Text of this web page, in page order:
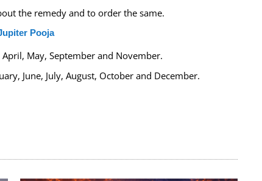
the remedy and to order the same.
Pooja
April, May, September and November.
June, July, August, October and December.